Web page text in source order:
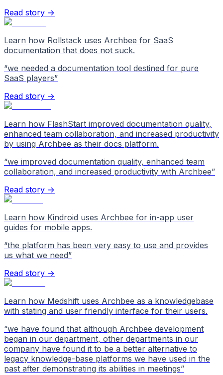
Read story →
Learn how Rollstack uses Archbee for SaaS
documentation that does not suck.
“we needed a documentation tool destined for pure
SaaS players”
Read story →
Learn how FlashStart improved documentation quality,
enhanced team collaboration, and increased productivity
by using Archbee as their docs platform.
“we improved documentation quality, enhanced team
collaboration, and increased productivity with Archbee”
Read story →
Learn how Kindroid uses Archbee for in-app user
guides for mobile apps.
“the platform has been very easy to use and provides
us what we need”
Read story →
Learn how Medshift uses Archbee as a knowledgebase
with stating and user friendly interface for their users.
“we have found that although Archbee development
began in our department, other departments in our
company have found it to be a better alternative to
legacy knowledge-base platforms we have used in the
past after demonstrating its abilities in meetings”